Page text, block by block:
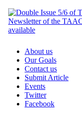
About us
Our Goals
Contact us
Submit Article
Events
Twitter
Facebook